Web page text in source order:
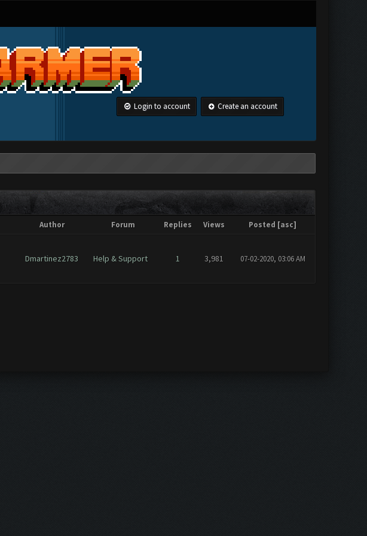
Login to account Create an account
Author Forum Replies Views Posted [asc]
Dmartinez2783 Help & Support 1 3,981 07-02-2020, 03:06 AM